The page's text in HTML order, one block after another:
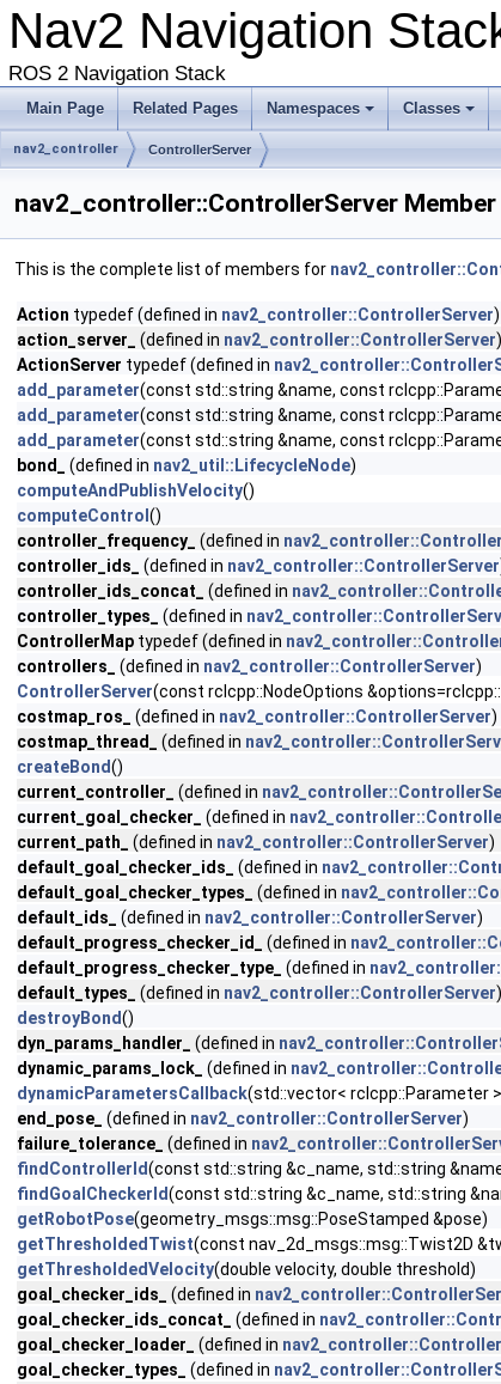
Nav2 Navigation
ROS 2 Navigation Stack
Main Page Related Pages Namespaces Classes
nav2_controller ControllerServer
nav2_controller::ControllerServer
This is the complete list of members for
Action typedef (defined in nav2_controller::ControllerServer)
action_server_
(defined in nav2_controller::ControllerServer)
ActionServer typedef (defined in
add_parameter(const std::string &name, const
add_parameter(const std::string &name, const
add_parameter(const std::string &name, const
bond_
(defined in nav2_util::LifecycleNode)
computeAndPublishVelocity()
computeControl ()
controller_frequency_
(defined in
controller_ids_
(defined in nav2_controller::ControllerServer
controller_ids_concat_
(defined in
controller_types_
(defined in
ControllerMap typedef (defined in
controllers_
(defined in nav2_controller::ControllerServer)
ControllerServer(const rclcpp::NodeOptions
costmap_ros_
(defined in nav2_controller::ControllerServer)
costmap_thread_
(defined in
createBond()
current_controller_
(defined in
current_goal_checker_
(defined in
current_path_
(defined in nav2_controller::ControllerServer)
default_goal_checker_ids_
(defined in
default_goal_checker_types_
(defined in
default_ids_
(defined in nav2_controller::ControllerServer)
default_progress_checker_id_
(defined in
default_progress_checker_type_
(defined in
default_types_
(defined in nav2_controller::ControllerServer)
destroyBond()
dyn_params_handler_
(defined in
dynamic_params_lock_
(defined in
dynamicParametersCallback(std::vector< rclcpp::Parameter
end_pose_
(defined in nav2_controller::ControllerServer)
failure_tolerance_
(defined in
findControllerId(const std::string &c_name, std::string
findGoalCheckerId(const std::string &c_name, std::string
getRobotPose(geometry_msgs::msg::PoseStamped &pose)
getThresholdedTwist(const nav_2d_msgs::msg::Twist2D
getThresholdedVelocity(double velocity, double threshold)
goal_checker_ids_
(defined in
goal_checker_ids_concat_
(defined in
goal_checker_loader_
(defined in
goal_checker_types_
(defined in